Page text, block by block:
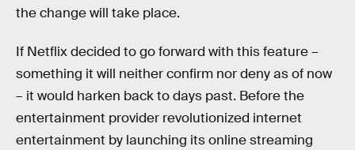
the change will take place.
If Netflix decided to go forward with this feature –
something it will neither confirm nor deny as of now
– it would harken back to days past. Before the
entertainment provider revolutionized internet
entertainment by launching its online streaming